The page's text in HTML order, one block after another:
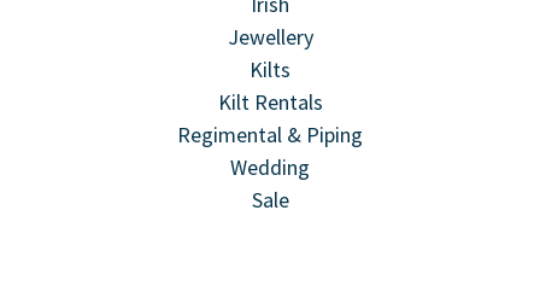
Jewellery
Kilts
Kilt Rentals
Regimental & Piping
Wedding
Sale